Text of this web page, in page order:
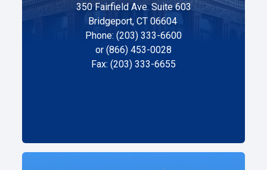
350 Fairfield Ave. Suite 603
Bridgeport, CT 06604
Phone: (203) 333-6600
or (866) 453-0028
Fax: (203) 333-6655